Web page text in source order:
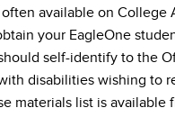
available on
your EagleOne
self-identify to the
disabilities wishing to
materials list is available